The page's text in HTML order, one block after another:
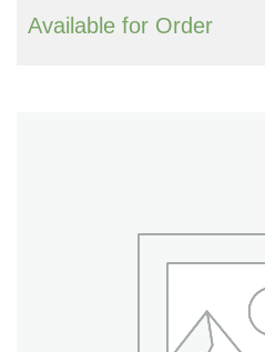
Available for Order